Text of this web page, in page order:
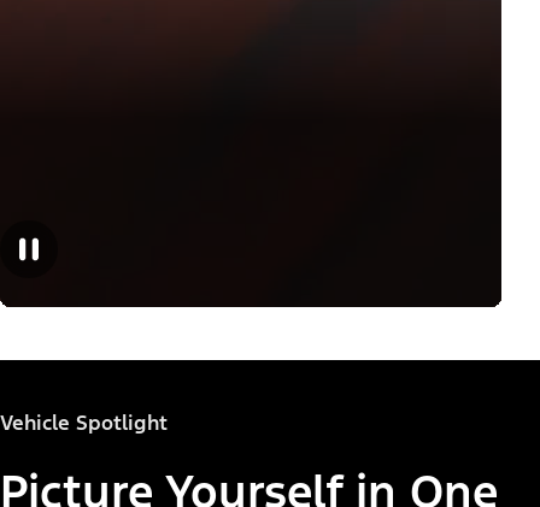
Vehicle Spotlight
Picture Yourself in One